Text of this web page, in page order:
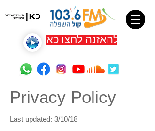
להאזנה לחצו כאן
Privacy Policy
Last updated: 3/10/18